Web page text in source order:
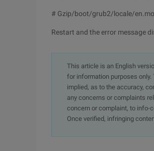
# Gzip/boot/grub2/locale/en.mo
Restart and the error message
This article is an English
for information purposes
implied, as to the accuracy,
any concerns or complaints
concern or complaint, to info-
Once verified, infringing